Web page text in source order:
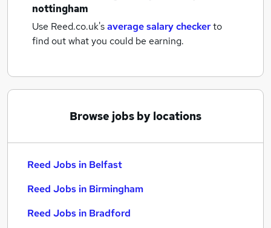
nottingham
Use Reed.co.uk'saverage salary checkerto
find out what you could be earning.
Browse jobs by locations
Reed Jobs in Belfast
Reed Jobs in Birmingham
Reed Jobs in Bradford